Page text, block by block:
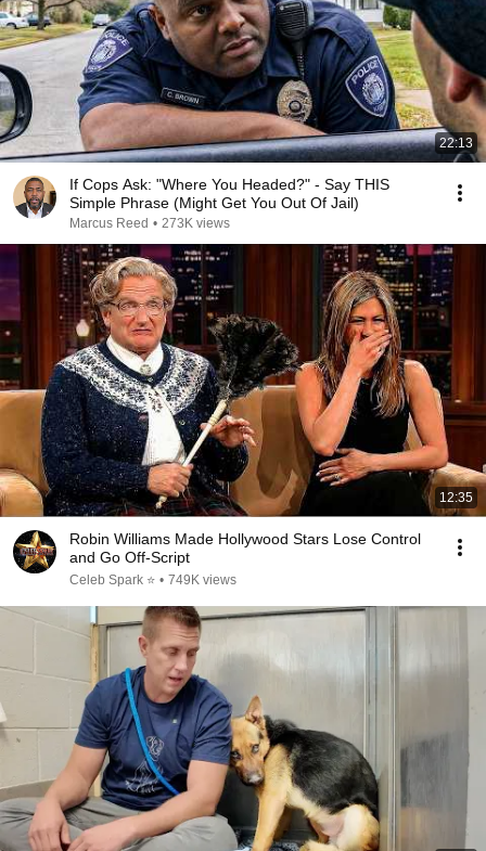
22:13
If Cops Ask: "Where You Headed?" - Say THIS
Simple Phrase (Might Get You Out Of Jail)
Marcus Reed • 273K views
12:35
Robin Williams Made Hollywood Stars Lose Control
and Go Off-Script
Celeb Spark ⭐ • 749K views